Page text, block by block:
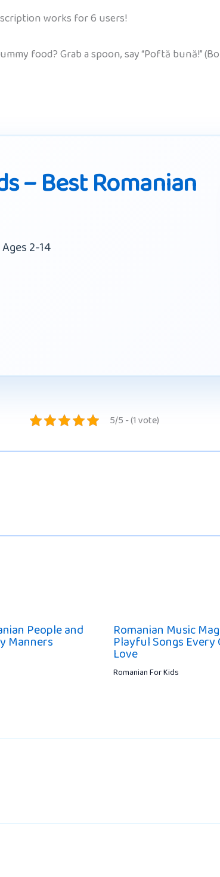
works for 6 users!
food? Grab a spoon, say “Poftă bună!”
– Best Romanian
2-14
5/5 - (1 vote)
People and
Manners
Romanian Music
Playful Songs Every
Love
Romanian For Kids